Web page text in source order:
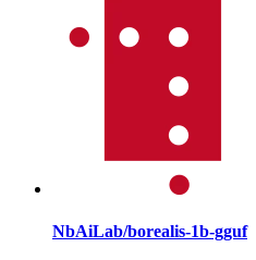
NbAiLab/borealis-1b-gguf